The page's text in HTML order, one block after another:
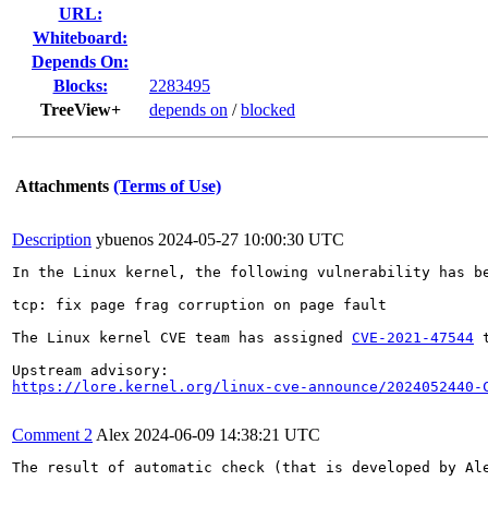
URL:
Whiteboard:
Depends On:
Blocks:
2283495
TreeView+
depends on /blocked
Attachments (Terms of Use)
Description ybuenos 2024-05-27 10:00:30 UTC
In the Linux kernel, the following vulnerability has
tcp: fix page frag corruption on page fault
The Linux kernel CVE team has assigned CVE-2021-47544
https://lore.kernel.org/linux-cve-announce/2024052440-
Comment 2 Alex 2024-06-09 14:38:21 UTC
The result of automatic check (that is developed by